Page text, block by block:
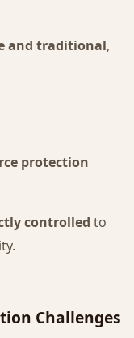
and traditional,
protection
controlled to
Challenges